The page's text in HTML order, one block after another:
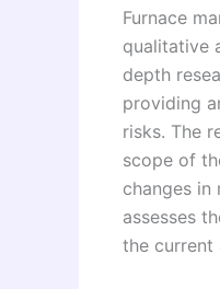
Furnace
qualitative
depth
providing
risks. The
scope of
changes in
assesses
the current